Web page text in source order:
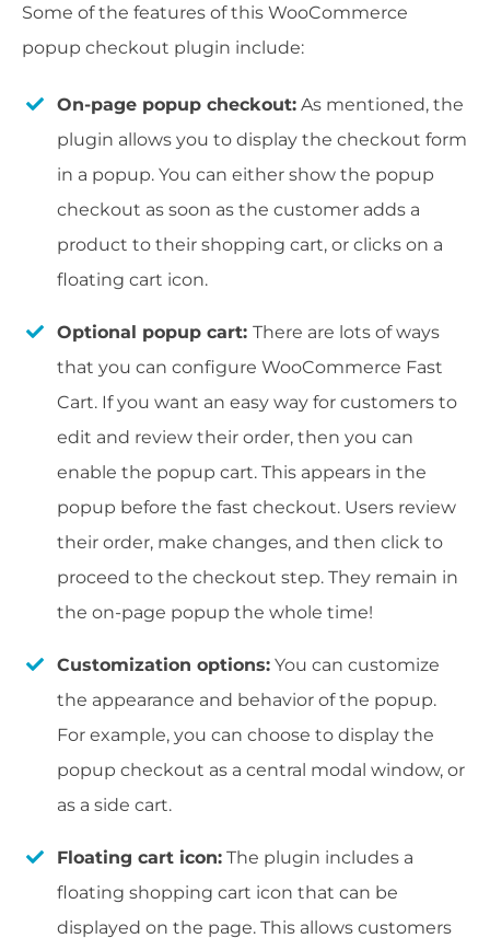
Some of the features of this WooCommerce
popup checkout plugin include:
On-page popup checkout: As mentioned, the
plugin allows you to display the checkout form
in a popup. You can either show the popup
checkout as soon as the customer adds a
product to their shopping cart, or clicks on a
floating cart icon.
Optional popup cart: There are lots of ways
that you can configure WooCommerce Fast
Cart. If you want an easy way for customers to
edit and review their order, then you can
enable the popup cart. This appears in the
popup before the fast checkout. Users review
their order, make changes, and then click to
proceed to the checkout step. They remain in
the on-page popup the whole time!
Customization options: You can customize
the appearance and behavior of the popup.
For example, you can choose to display the
popup checkout as a central modal window, or
as a side cart.
Floating cart icon: The plugin includes a
floating shopping cart icon that can be
displayed on the page. This allows customers